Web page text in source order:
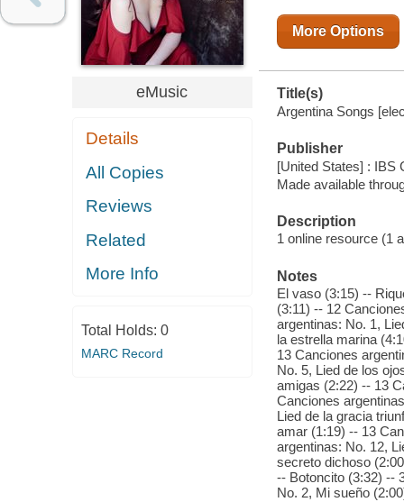
eMusic
Details
All Copies
Reviews
Related
More Info
Total Holds: 0
MARC Record
More Options
Title(s)
Argentina Songs
Publisher
[United States] : IBS
Made available
Description
1 online resource (1
Notes
El vaso (3:15) --
(3:11) -- 12
argentinas: No. 1,
la estrella marina
13 Canciones
No. 5, Lied de los
amigas (2:22) -- 13
Canciones
Lied de la gracia
amar (1:19) -- 13
argentinas: No. 12,
secreto dichoso
-- Botoncito (3:32) --
No. 2, Mi sueño